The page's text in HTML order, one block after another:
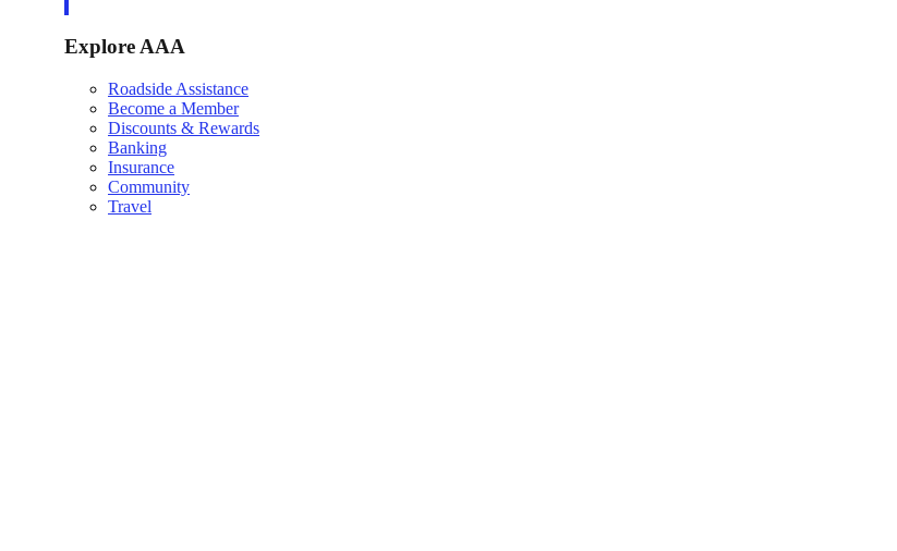
Explore AAA
Roadside Assistance
Become a Member
Discounts & Rewards
Banking
Insurance
Community
Travel